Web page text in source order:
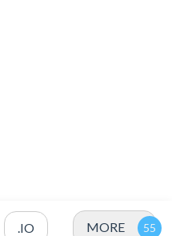
.IO MORE